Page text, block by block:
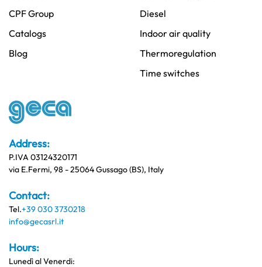
Address:
P.IVA 03124320171
via E.Fermi, 98 - 25064 Gussago (BS), Italy
Contact:
Tel.+39 030 3730218
info@gecasrl.it
Hours:
Lunedì al Venerdi:
CPF Group
Catalogs
Blog
Diesel
Indoor air quality
Thermoregulation
Time switches